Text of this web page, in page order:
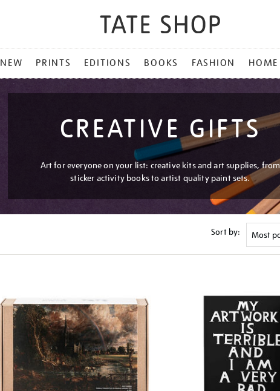
NEW PRINTS EDITIONS BOOKS FASHION HOME
CREATIVE GIFTS
Art for everyone on your list: creative kits and art supplies, from
sticker activity books to artist quality paint sets.
Sort by: